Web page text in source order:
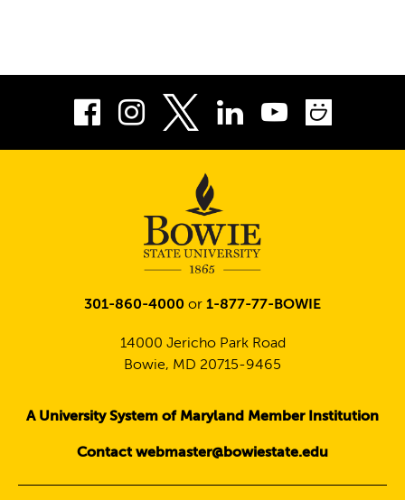
Facebook
InstagramLinkedIn
Youtube
301-860-4000 or 1-877-77-BOWIE
14000 Jericho Park Road
Bowie, MD 20715-9465
A University System of Maryland Member Institution
Contact webmaster@bowiestate.edu